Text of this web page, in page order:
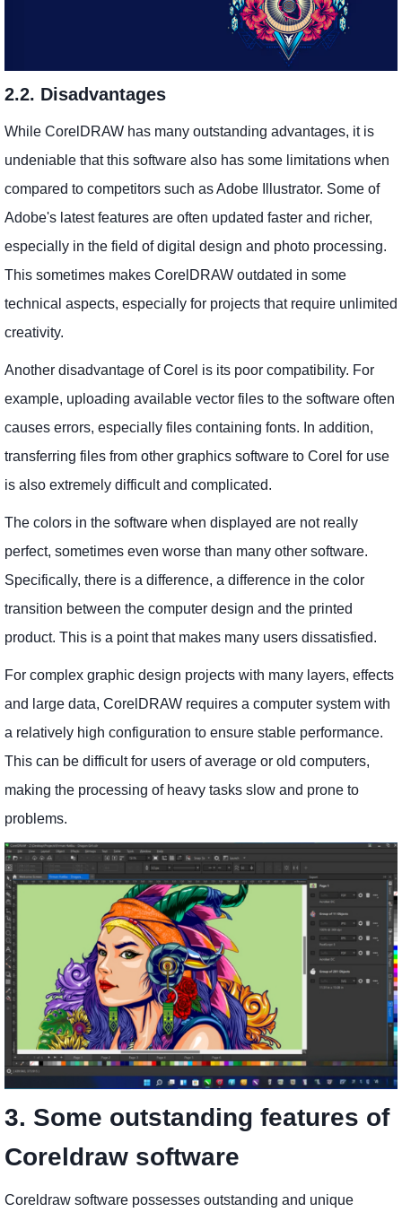
2.2. Disadvantages
While CorelDRAW has many outstanding advantages, it is
undeniable that this software also has some limitations when
compared to competitors such as Adobe Illustrator. Some of
Adobe's latest features are often updated faster and richer,
especially in the field of digital design and photo processing.
This sometimes makes CorelDRAW outdated in some
technical aspects, especially for projects that require unlimited
creativity.
Another disadvantage of Corel is its poor compatibility. For
example, uploading available vector files to the software often
causes errors, especially files containing fonts. In addition,
transferring files from other graphics software to Corel for use
is also extremely difficult and complicated.
The colors in the software when displayed are not really
perfect, sometimes even worse than many other software.
Specifically, there is a difference, a difference in the color
transition between the computer design and the printed
product. This is a point that makes many users dissatisfied.
For complex graphic design projects with many layers, effects
and large data, CorelDRAW requires a computer system with
a relatively high configuration to ensure stable performance.
This can be difficult for users of average or old computers,
making the processing of heavy tasks slow and prone to
problems.
3. Some outstanding features of
Coreldraw software
Coreldraw software possesses outstanding and unique